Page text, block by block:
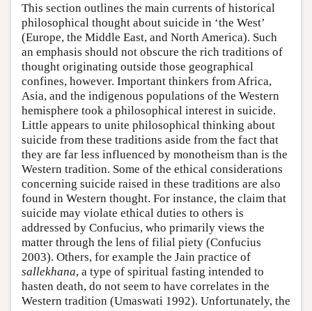
This section outlines the main currents of historical
philosophical thought about suicide in ‘the West’
(Europe, the Middle East, and North America). Such
an emphasis should not obscure the rich traditions of
thought originating outside those geographical
confines, however. Important thinkers from Africa,
Asia, and the indigenous populations of the Western
hemisphere took a philosophical interest in suicide.
Little appears to unite philosophical thinking about
suicide from these traditions aside from the fact that
they are far less influenced by monotheism than is the
Western tradition. Some of the ethical considerations
concerning suicide raised in these traditions are also
found in Western thought. For instance, the claim that
suicide may violate ethical duties to others is
addressed by Confucius, who primarily views the
matter through the lens of filial piety (Confucius
2003). Others, for example the Jain practice of
sallekhana, a type of spiritual fasting intended to
hasten death, do not seem to have correlates in the
Western tradition (Umaswati 1992). Unfortunately, the